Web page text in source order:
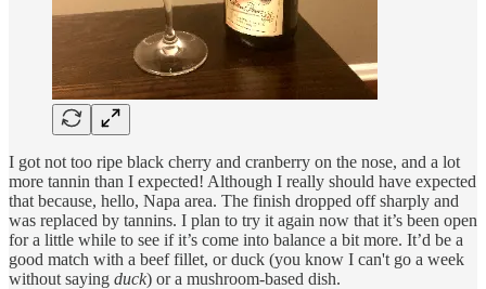
I got not too ripe black cherry and cranberry on the nose, and a lot
more tannin than I expected! Although I really should have expected
that because, hello, Napa area. The finish dropped off sharply and
was replaced by tannins. I plan to try it again now that it’s been open
for a little while to see if it’s come into balance a bit more. It’d be a
good match with a beef fillet, or duck (you know I can't go a week
without saying duck) or a mushroom-based dish.